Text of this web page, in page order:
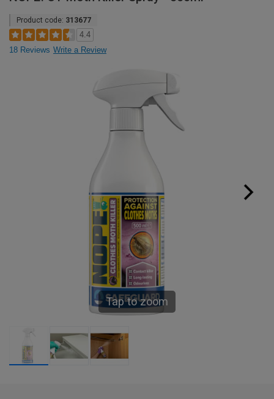
Product code: 313677
4.4
18 Reviews Write a Review
Tap to zoom